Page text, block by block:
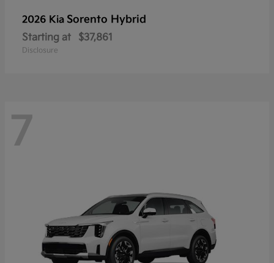
2026 Kia Sorento Hybrid
Starting at $37,861
Disclosure
7